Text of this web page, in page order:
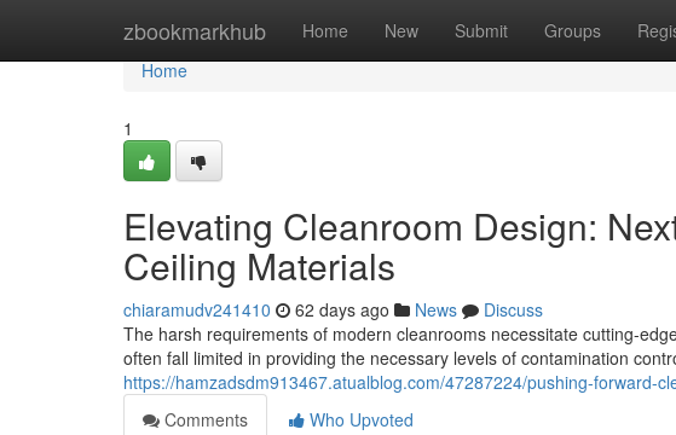
zbookmarkhub Home New Submit Groups
Home
Home
1
Elevating Cleanroom Design:
Ceiling Materials
chiaramudv241410 62 days ago News
Discuss
The harsh requirements of modern cleanrooms necessitate cutting-
often fall limited in providing the necessary levels of contamination
https://hamzadsdm913467.atualblog.com/47287224/pushing-forward-
Comments
Who Upvoted